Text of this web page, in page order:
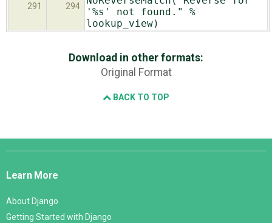
291 294
'%s' not found." %
lookup_view)
Download in other formats:
Original Format
BACK TO TOP
Django
Learn More
About Django
Getting Started with Django